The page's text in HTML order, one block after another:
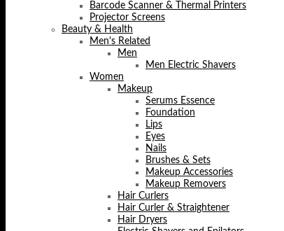
Barcode Scanner & Thermal Printers
Projector Screens
Beauty & Health
Men's Related
Men
Men Electric Shavers
Women
Makeup
Serums Essence
Foundation
Lips
Eyes
Nails
Brushes & Sets
Makeup Accessories
Makeup Removers
Hair Curlers
Hair Curler & Straightener
Hair Dryers